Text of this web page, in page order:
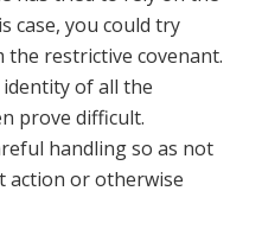
case, you could try
restrictive covenant.
of all the
prove difficult.
handling so as not
action or otherwise